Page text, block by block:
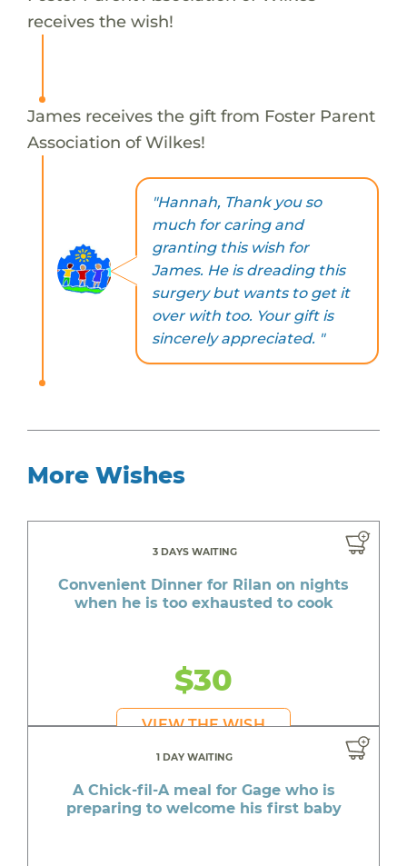
receives the wish!
James receives the gift from Foster Parent
Association of Wilkes!
"Hannah, Thank you so
much for caring and
granting this wish for
James. He is dreading this
surgery but wants to get it
over with too. Your gift is
sincerely appreciated. "
More Wishes
3 DAYS WAITING
Convenient Dinner for Rilan on nights
when he is too exhausted to cook
$30
VIEW THE WISH
1 DAY WAITING
A Chick-fil-A meal for Gage who is
preparing to welcome his first baby